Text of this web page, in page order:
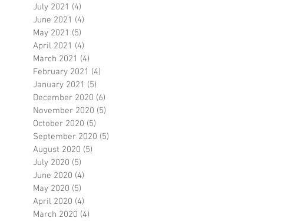
July 2021 (4)
June 2021 (4)
May 2021 (5)
April 2021 (4)
March 2021 (4)
February 2021 (4)
January 2021 (5)
December 2020 (6)
November 2020 (5)
October 2020 (5)
September 2020 (5)
August 2020 (5)
July 2020 (5)
June 2020 (4)
May 2020 (5)
April 2020 (4)
March 2020 (4)